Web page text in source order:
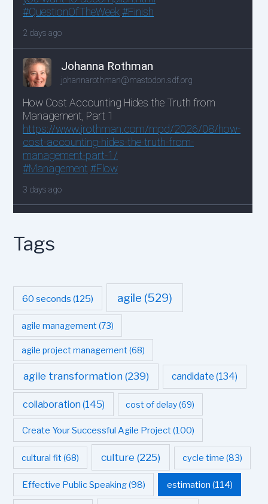
Tags
60 seconds (125) agile (529)
agile management (73)
agile project management (68)
agile transformation(239) candidate (134)
collaboration (145) cost of delay(69)
Create Your Successful Agile Project(100)
cultural fit (68) culture (225) cycle time (83)
Effective Public Speaking(98) estimation (114)